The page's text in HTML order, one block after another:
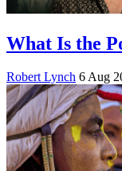
What Is the
Robert Lynch 6 Aug